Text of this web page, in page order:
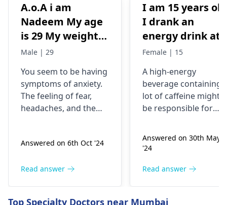
A.o.A i am
Nadeem My age
is 29 My weight is
78 Status
have anxiety
problem since 5
years. I have a
high BP۔My
health starts to
Male | 29
You seem to be having
symptoms of anxiety.
The feeling of fear,
headaches, and the
some of the
Anxious people
Answered on 6th Oct '24
Read answer
I am 15 years
I drank an
energy drink at
4pm with 200mg
have never had
an energy drink
before, I was
at 9pm and I
jittery anxious
and on edge and
Female | 15
A high-energy
beverage containing
lot of caffeine might
be responsible for
know, caffeine can
make some people
jumpy or even give
Answered on 30th May
'24
Read answer
Top Specialty Doctors near Mumbai